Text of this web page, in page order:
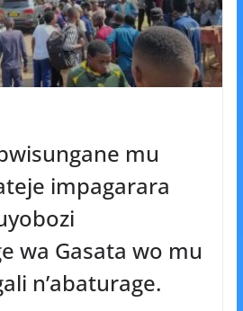
mu
impagarara
wa Gasata wo mu
n’abaturage.